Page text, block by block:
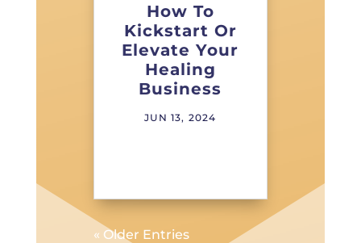
How To
Kickstart Or
Elevate Your
Healing
Business
JUN 13, 2024
« Older Entries